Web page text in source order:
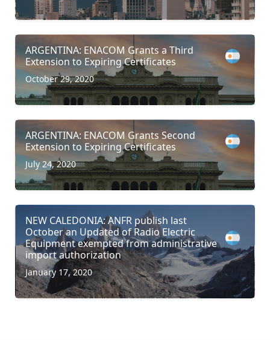
ARGENTINA: ENACOM Grants a Third
Extension to Expiring Certificates
October 29, 2020
ARGENTINA: ENACOM Grants Second
Extension to Expiring Certificates
July 24, 2020
NEW CALEDONIA: ANFR publish last
October an Updated of Radio Electric
Equipment exempted from administrative
import authorization
January 17, 2020